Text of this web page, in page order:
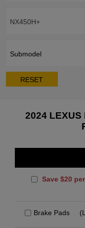
NX450H+
Submodel
RESET
2024 LEXUS
Save $20
Brake Pads